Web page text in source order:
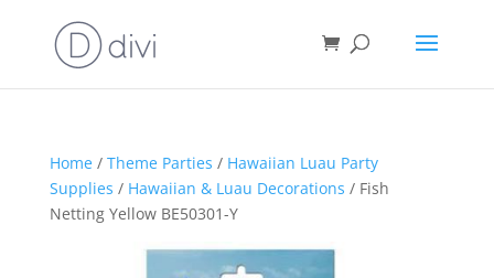
Home/ Theme Parties / Hawaiian Luau Party
Supplies / Hawaiian & Luau Decorations / Fish
Netting Yellow BE50301-Y